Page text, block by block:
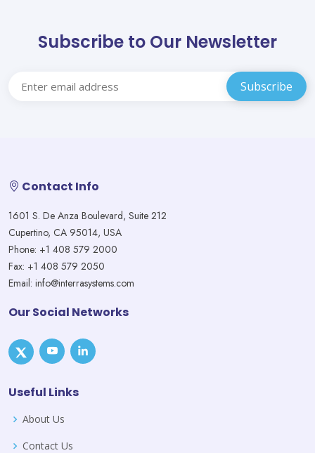
Subscribe to Our Newsletter
Contact Info
1601 S. De Anza Boulevard, Suite 212
Cupertino, CA 95014, USA
Phone: +1 408 579 2000
Fax: +1 408 579 2050
Email: info@interrasystems.com
Our Social Networks
Useful Links
About Us
Contact Us